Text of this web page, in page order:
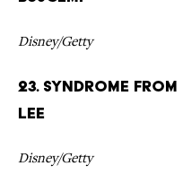
Disney/Getty
23. Syndrome from
Lee
Disney/Getty